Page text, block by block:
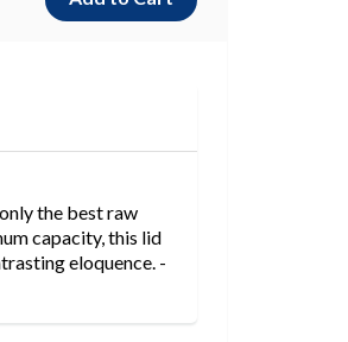
the best raw
capacity, this lid
eloquence. -